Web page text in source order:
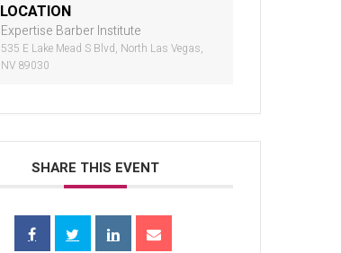
LOCATION
Expertise Barber Institute
535 E Lake Mead S Blvd, North Las Vegas,
NV 89030
SHARE THIS EVENT